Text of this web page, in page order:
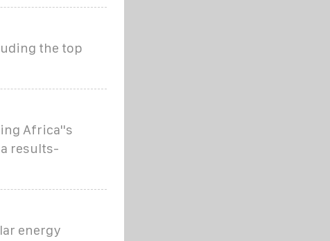
the top
Africa''s
results-
energy